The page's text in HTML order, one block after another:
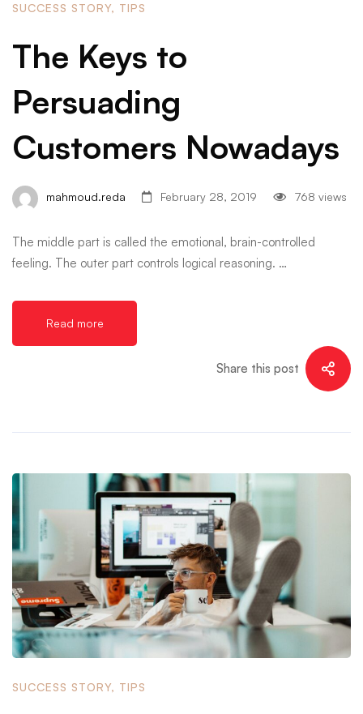
SUCCESS STORY, TIPS
The Keys to
Persuading
Customers Nowadays
mahmoud.reda February 28, 2019 768 views
The middle part is called the emotional, brain-controlled
feeling. The outer part controls logical reasoning. …
Read more
Share this post
SUCCESS STORY, TIPS